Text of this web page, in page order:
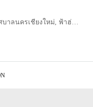
55520, ประเทศไทย, Chiang Mai, Mueang Chiang Mai, Wat Ket